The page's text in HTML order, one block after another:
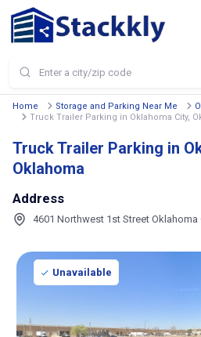
Home Storage and Parking Near Me
Truck Trailer Parking in Oklahoma City,
Truck Trailer Parking in
Oklahoma
Address
4601 Northwest 1st Street Oklahoma
Unavailable